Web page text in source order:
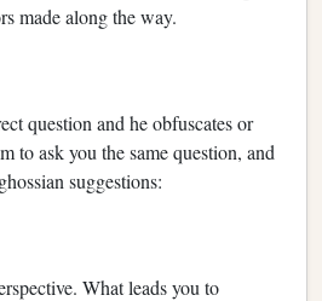
made along the way.
question and he obfuscates or
to ask you the same question, and
suggestions:
What leads you to